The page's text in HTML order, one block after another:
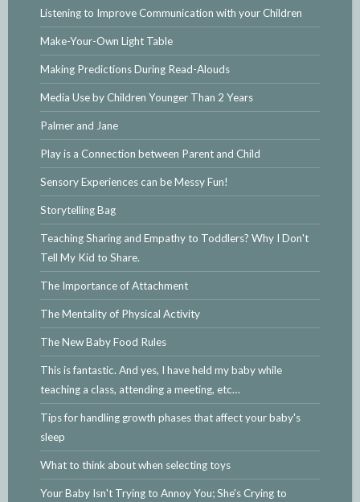
Listening to Improve Communication with your Children
Make-Your-Own Light Table
Making Predictions During Read-Alouds
Media Use by Children Younger Than 2 Years
Palmer and Jane
Play is a Connection between Parent and Child
Sensory Experiences can be Messy Fun!
Storytelling Bag
Teaching Sharing and Empathy to Toddlers? Why I Don't
Tell My Kid to Share.
The Importance of Attachment
The Mentality of Physical Activity
The New Baby Food Rules
This is fantastic. And yes, I have held my baby while
teaching a class, attending a meeting, etc…
Tips for handling growth phases that affect your baby's
sleep
What to think about when selecting toys
Your Baby Isn't Trying to Annoy You; She's Crying to